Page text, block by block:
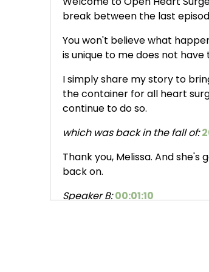
break between the last
You won't believe what
is unique to me does not
I simply share my story to
the container for all heart
continue to do so.
which was back in the fall of:
Thank you, Melissa. And
back on.
Speaker B: 00:01:10